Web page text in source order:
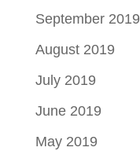
September 2019
August 2019
July 2019
June 2019
May 2019